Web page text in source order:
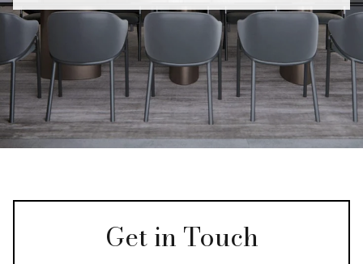
Get in Touch